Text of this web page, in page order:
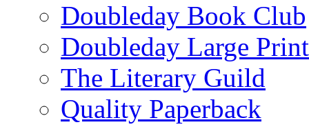
Doubleday Book Club
Doubleday Large Print
The Literary Guild
Quality Paperback